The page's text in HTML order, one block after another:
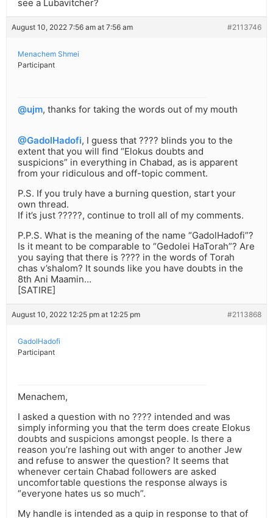
see a Lubavitcher?
August 10, 2022 7:56 am at 7:56 am #2113746
Menachem Shmei
Participant
@ujm, thanks for taking the words out of my mouth
@GadolHadofi, I guess that ???? blinds you to the
extent that you will find “Elokus doubts and
suspicions” in everything in Chabad, as is apparent
from your ridiculous and off-topic comment.
P.S. If you truly have a burning question, start your
own thread.
If it’s just ?????, continue to troll all of my comments.
P.P.S. What is the meaning of the name “GadolHadofi”?
Is it meant to be comparable to “Gedolei HaTorah”? Are
you saying that there is ???? in the words of Torah
chas v’shalom? It sounds like you have doubts in the
8th Ani Maamin…
[SATIRE]
August 10, 2022 12:25 pm at 12:25 pm #2113868
GadolHadofi
Participant
Menachem,
I asked a question with no ???? intended and was
simply informing you that the term does create Elokus
doubts and suspicions amongst people. Is there a
reason you’re lashing out with anger to another Jew
and refuse to answer the question? It seems that
whenever certain Chabad followers are asked
uncomfortable questions the response always is
“everyone hates us so much”.
My handle is intended as a quip in response to that of